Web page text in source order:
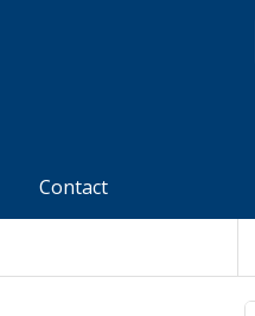
Contact